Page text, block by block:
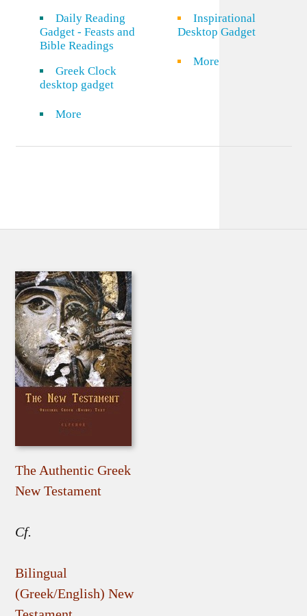
Daily Reading
Gadget - Feasts and
Bible Readings
Greek Clock
desktop gadget
More
Inspirational
Desktop Gadget
More
The Authentic Greek
New Testament
Cf.
Bilingual
(Greek/English) New